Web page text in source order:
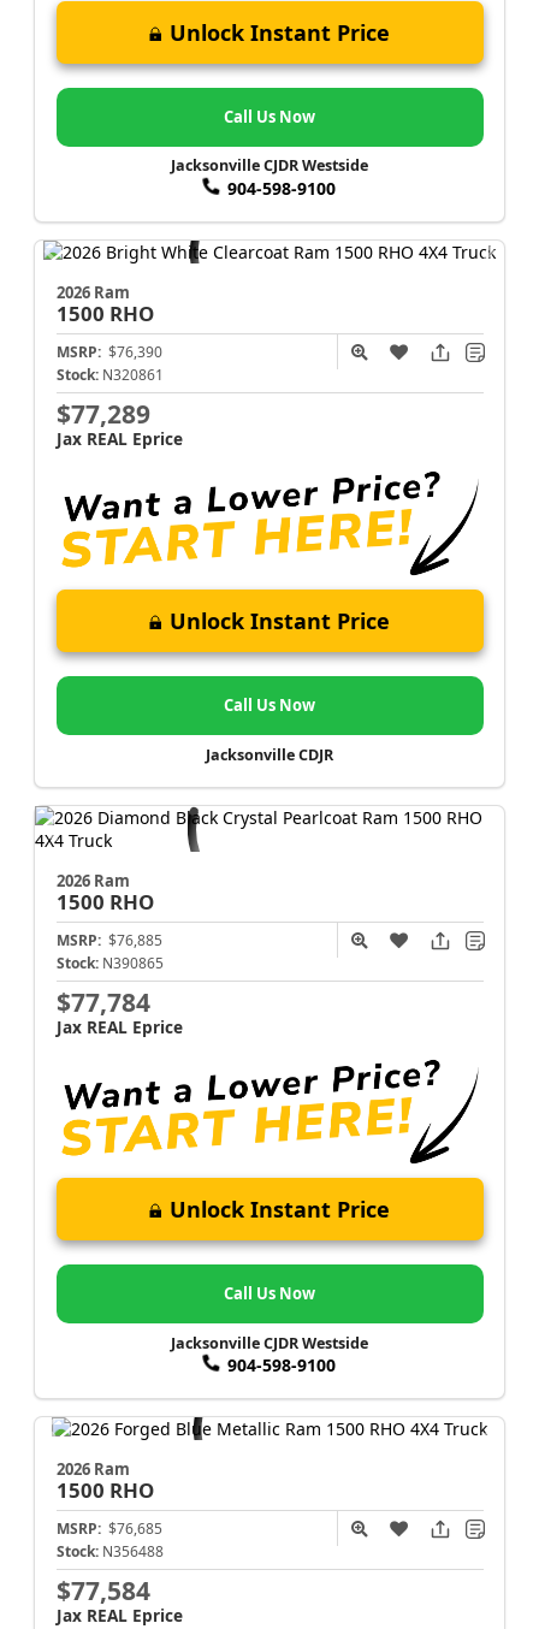
Unlock Instant Price
Call Us Now
Jacksonville CJDR Westside
904-598-9100
2026 Ram
1500 RHO
MSRP: $76,390
Stock: N320861
$77,289
Jax REAL Eprice
Unlock Instant Price
Call Us Now
Jacksonville CDJR
2026 Ram
1500 RHO
MSRP: $76,885
Stock: N390865
$77,784
Jax REAL Eprice
Unlock Instant Price
Call Us Now
Jacksonville CJDR Westside
904-598-9100
2026 Ram
1500 RHO
MSRP: $76,685
Stock: N356488
$77,584
Jax REAL Eprice